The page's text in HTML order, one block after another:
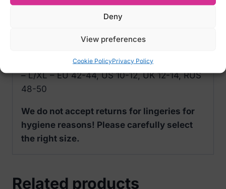
Deny
View preferences
Cookie PolicyPrivacy Policy
Size Options of Obsessive Redessia
Seductive Lace Shorts:
– L/XL – EU 42-44, US 10-12, UK 12-14, RUS
48-50
We do not accept returns for lingeries for
hygiene reasons! Please carefully select
the right size.
Related products